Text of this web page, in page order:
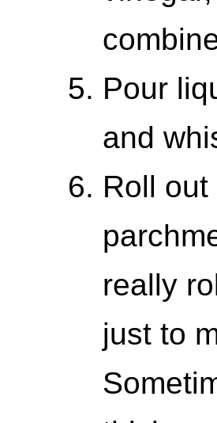
Pour
and
Roll
really
just to